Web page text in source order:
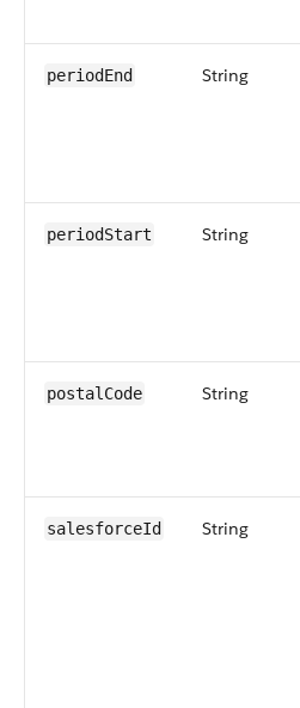
periodEnd String
periodStart String
postalCode String
salesforceId String